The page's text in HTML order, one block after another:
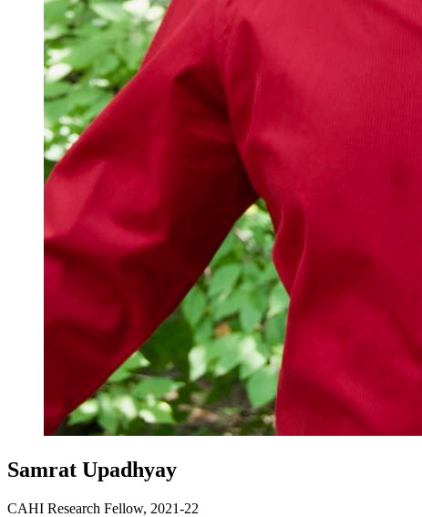
Samrat Upadhyay
CAHI Research Fellow, 2021-22